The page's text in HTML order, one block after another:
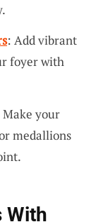
: Add vibrant
foyer with
your
medallions
With